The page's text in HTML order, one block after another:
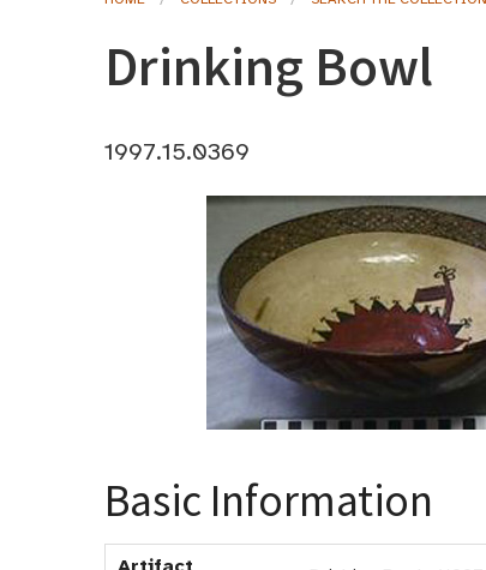
Drinking Bowl
1997.15.0369
Basic Information